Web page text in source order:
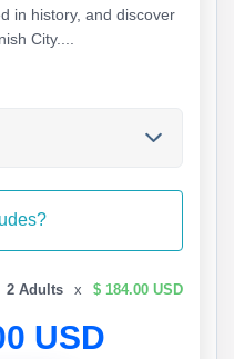
in history, and discover
City....
2 Adults x $ 184.00 USD
USD